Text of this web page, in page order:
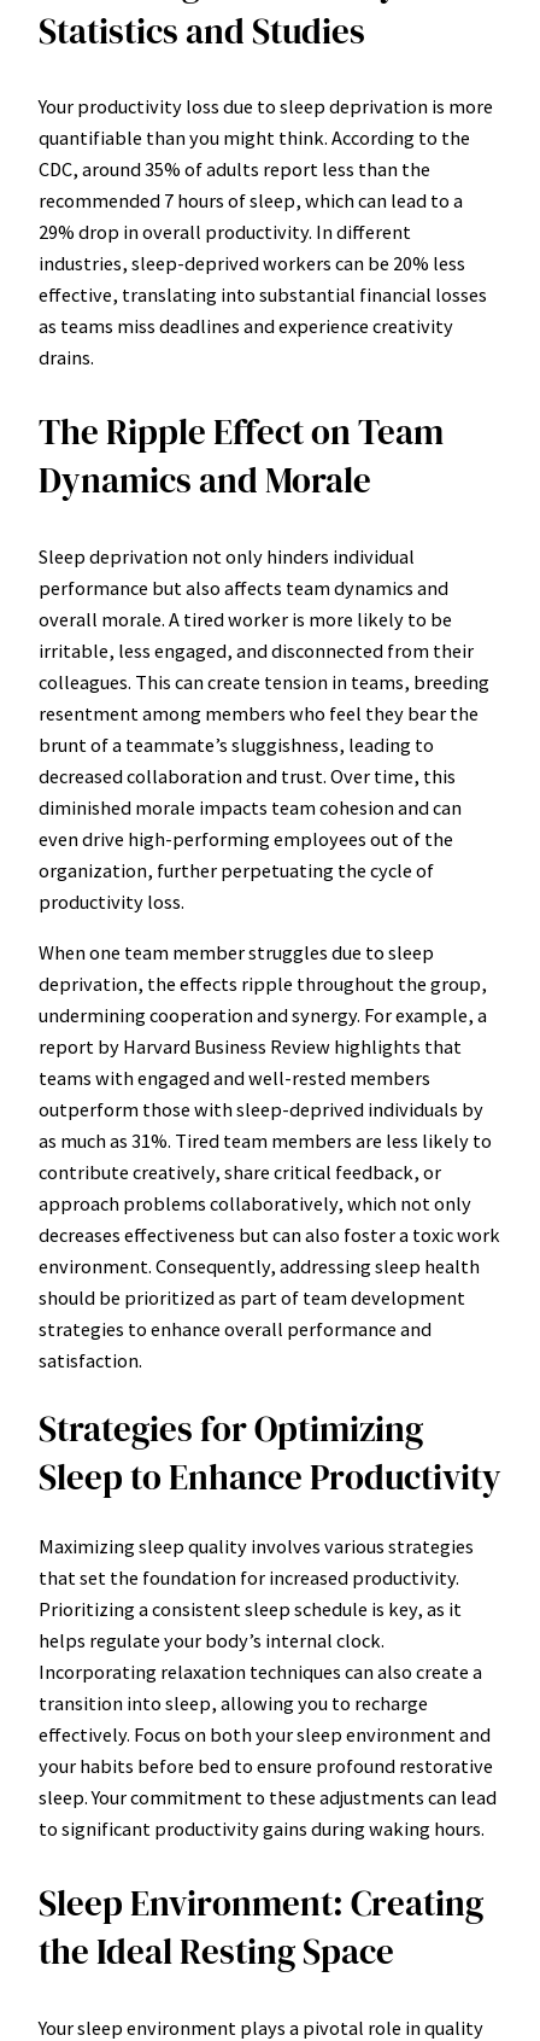
Statistics and Studies
Your productivity loss due to sleep deprivation is more
quantifiable than you might think. According to the
CDC, around 35% of adults report less than the
recommended 7 hours of sleep, which can lead to a
29% drop in overall productivity. In different
industries, sleep-deprived workers can be 20% less
effective, translating into substantial financial losses
as teams miss deadlines and experience creativity
drains.
The Ripple Effect on Team
Dynamics and Morale
Sleep deprivation not only hinders individual
performance but also affects team dynamics and
overall morale. A tired worker is more likely to be
irritable, less engaged, and disconnected from their
colleagues. This can create tension in teams, breeding
resentment among members who feel they bear the
brunt of a teammate’s sluggishness, leading to
decreased collaboration and trust. Over time, this
diminished morale impacts team cohesion and can
even drive high-performing employees out of the
organization, further perpetuating the cycle of
productivity loss.
When one team member struggles due to sleep
deprivation, the effects ripple throughout the group,
undermining cooperation and synergy. For example, a
report by Harvard Business Review highlights that
teams with engaged and well-rested members
outperform those with sleep-deprived individuals by
as much as 31%. Tired team members are less likely to
contribute creatively, share critical feedback, or
approach problems collaboratively, which not only
decreases effectiveness but can also foster a toxic work
environment. Consequently, addressing sleep health
should be prioritized as part of team development
strategies to enhance overall performance and
satisfaction.
Strategies for Optimizing
Sleep to Enhance Productivity
Maximizing sleep quality involves various strategies
that set the foundation for increased productivity.
Prioritizing a consistent sleep schedule is key, as it
helps regulate your body’s internal clock.
Incorporating relaxation techniques can also create a
transition into sleep, allowing you to recharge
effectively. Focus on both your sleep environment and
your habits before bed to ensure profound restorative
sleep. Your commitment to these adjustments can lead
to significant productivity gains during waking hours.
Sleep Environment: Creating
the Ideal Resting Space
Your sleep environment plays a pivotal role in quality